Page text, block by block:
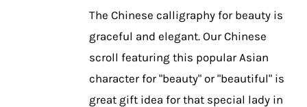
be
chosen
on
product
The Chinese calligraphy for beauty is
graceful and elegant. Our Chinese
scroll featuring this popular Asian
character for "beauty" or "beautiful" is
great gift idea for that special lady in